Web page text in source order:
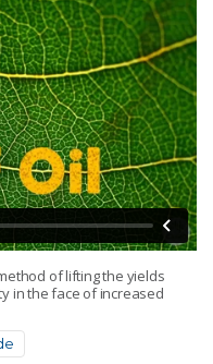
of lifting the yields
in the face of increased
code